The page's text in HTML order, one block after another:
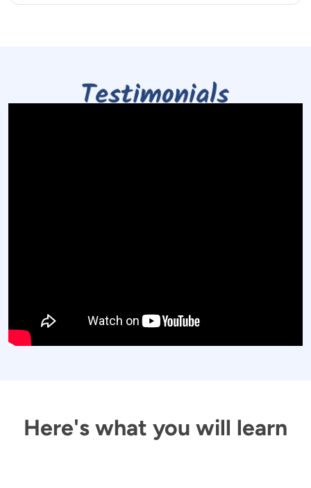
Here's what you will learn